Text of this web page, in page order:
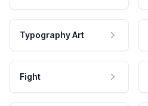
Typography Art
Fight